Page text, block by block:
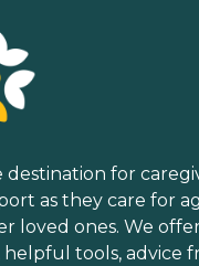
destination for
as they care for
loved ones. We
tools, advice